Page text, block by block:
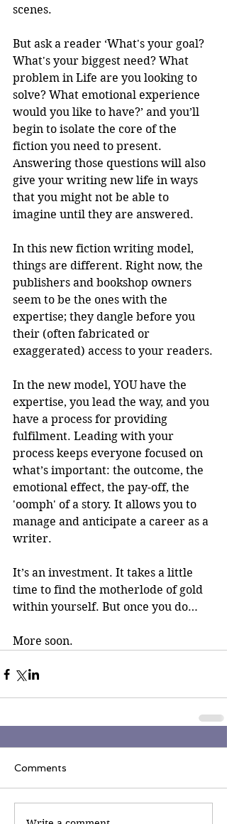
scenes.
But ask a reader ‘What's your goal?
What's your biggest need? What
problem in Life are you looking to
solve? What emotional experience
would you like to have?’ and you’ll
begin to isolate the core of the
fiction you need to present.
Answering those questions will also
give your writing new life in ways
that you might not be able to
imagine until they are answered.
In this new fiction writing model,
things are different. Right now, the
publishers and bookshop owners
seem to be the ones with the
expertise; they dangle before you
their (often fabricated or
exaggerated) access to your readers.
In the new model, YOU have the
expertise, you lead the way, and you
have a process for providing
fulfilment. Leading with your
process keeps everyone focused on
what’s important: the outcome, the
emotional effect, the pay-off, the
'oomph' of a story. It allows you to
manage and anticipate a career as a
writer.
It’s an investment. It takes a little
time to find the motherlode of gold
within yourself. But once you do…
More soon.
Comments